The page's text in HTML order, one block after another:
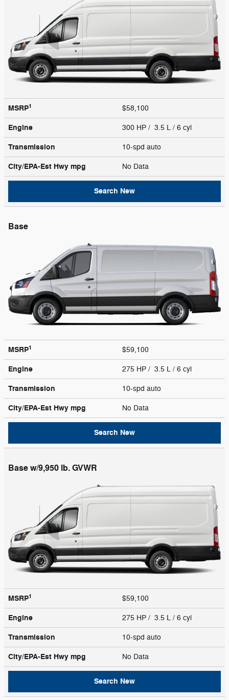
MSRP1 $58,100
Engine 300 HP / 3.5 L / 6 cyl
Transmission 10-spd auto
City/EPA-Est Hwy mpg No Data
Search New
Base
MSRP1 $59,100
Engine 275 HP / 3.5 L / 6 cyl
Transmission 10-spd auto
City/EPA-Est Hwy mpg No Data
Search New
Base w/9,950 lb. GVWR
MSRP1 $59,100
Engine 275 HP / 3.5 L / 6 cyl
Transmission 10-spd auto
City/EPA-Est Hwy mpg No Data
Search New